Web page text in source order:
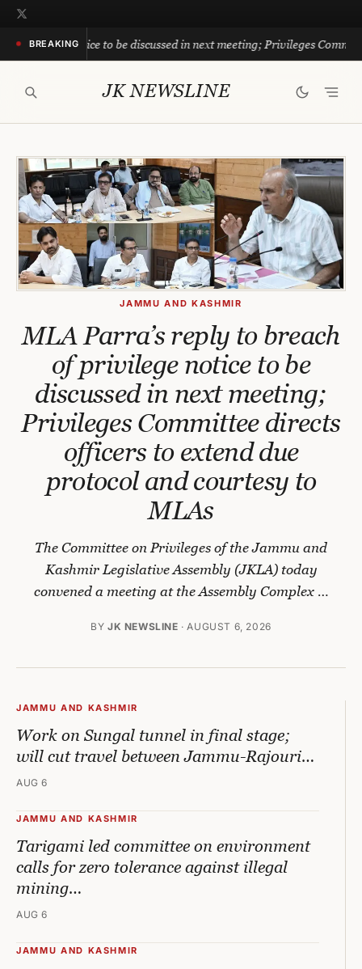
Skip
BREAKING
to be discussed in next meeting; Privileges Committee directs
JK NEWSLINE
JAMMU AND KASHMIR
Work on Sungal tunnel in final stage;
will cut travel between Jammu-Rajouri…
AUG 6
JAMMU AND KASHMIR
Tarigami led committee on environment
calls for zero tolerance against illegal
mining…
AUG 6
JAMMU AND KASHMIR
JAMMU AND KASHMIR
MLA Parra’s reply to breach
of privilege notice to be
discussed in next meeting;
Privileges Committee directs
officers to extend due
protocol and courtesy to
MLAs
The Committee on Privileges of the Jammu and
Kashmir Legislative Assembly (JKLA) today
convened a meeting at the Assembly Complex …
BY JK NEWSLINE · AUGUST 6, 2026